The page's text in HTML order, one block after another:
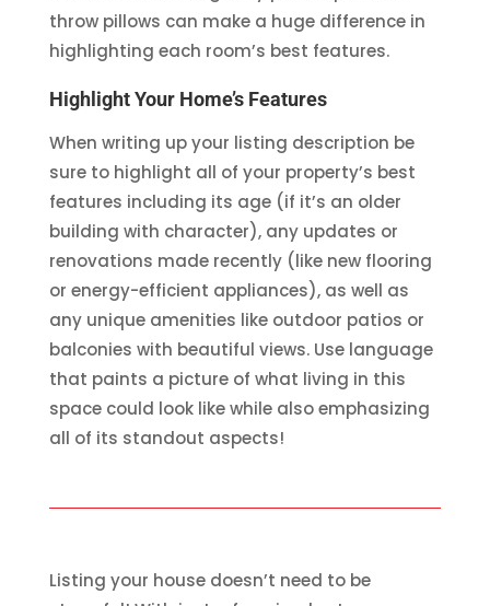
throw pillows can make a huge difference in
highlighting each room’s best features.
Highlight Your Home’s Features
When writing up your listing description be
sure to highlight all of your property’s best
features including its age (if it’s an older
building with character), any updates or
renovations made recently (like new flooring
or energy-efficient appliances), as well as
any unique amenities like outdoor patios or
balconies with beautiful views. Use language
that paints a picture of what living in this
space could look like while also emphasizing
all of its standout aspects!
Listing your house doesn’t need to be